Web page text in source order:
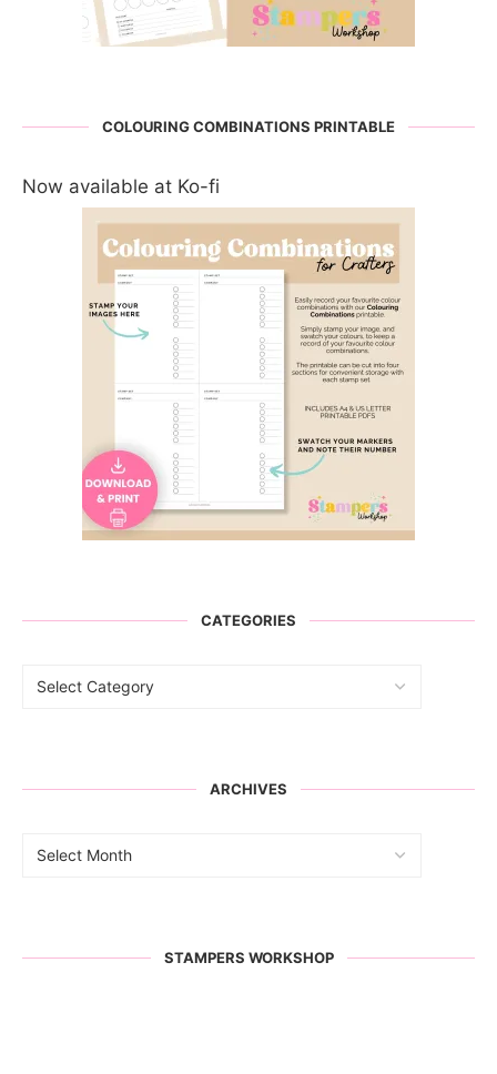
COLOURING COMBINATIONS PRINTABLE
Now available at Ko-fi
CATEGORIES
ARCHIVES
STAMPERS WORKSHOP